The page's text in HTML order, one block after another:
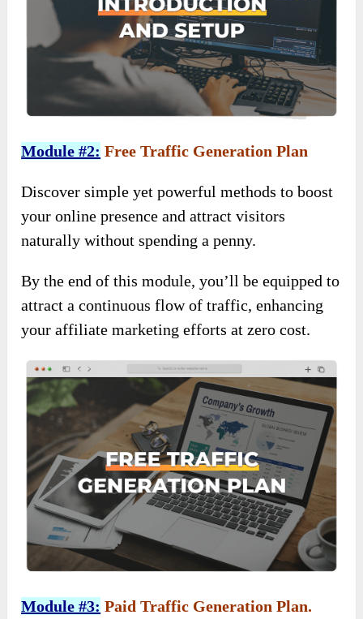
Module #2: Free Traffic Generation Plan
Discover simple yet powerful methods to boost
your online presence and attract visitors
naturally without spending a penny.
By the end of this module, you’ll be equipped to
attract a continuous flow of traffic, enhancing
your affiliate marketing efforts at zero cost.
Module #3: Paid Traffic Generation Plan.